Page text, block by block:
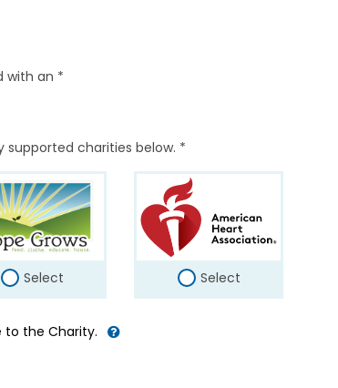
with an *
supported charities below. *
Select Select
to the Charity.